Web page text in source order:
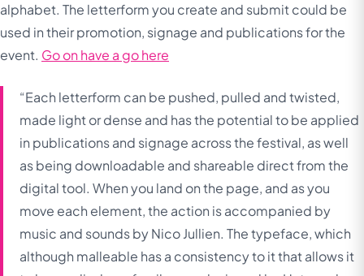
alphabet. The letterform you create and submit could be
used in their promotion, signage and publications for the
event. Go on have a go here
“Each letterform can be pushed, pulled and twisted,
made light or dense and has the potential to be applied
in publications and signage across the festival, as well
as being downloadable and shareable direct from the
digital tool. When you land on the page, and as you
move each element, the action is accompanied by
music and sounds by Nico Jullien. The typeface, which
although malleable has a consistency to it that allows it